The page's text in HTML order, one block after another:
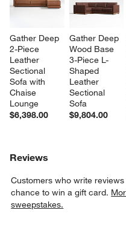
Gather Deep
2-Piece
Leather
Sectional
Sofa with
Chaise
Lounge
$6,398.00
Gather Deep
Wood Base
3-Piece L-
Shaped
Leather
Sectional
Sofa
$9,804.00
Reviews
Customers who write
chance to win a gift card.
sweepstakes.